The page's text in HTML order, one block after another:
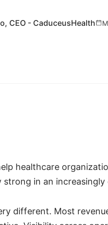
CEO - CaduceusHealth
healthcare
in an
different. Most